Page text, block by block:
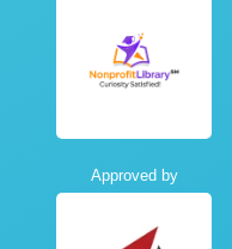
Approved by